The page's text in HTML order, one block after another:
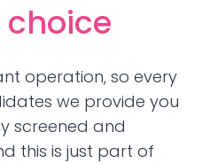
choice
operation, so every
we provide you
screened and
this is just part of